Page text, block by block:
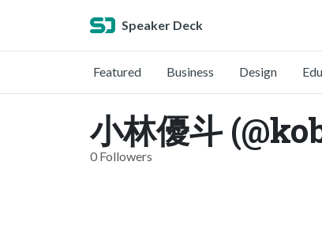
Speaker Deck
Featured Business Design
小林優斗
0 Followers